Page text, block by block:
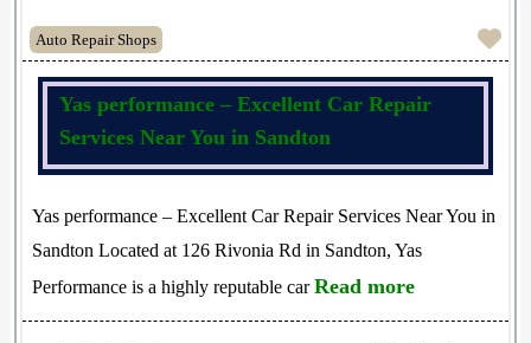
Auto Repair Shops
Yas performance – Excellent Car Repair
Services Near You in Sandton
Yas performance – Excellent Car Repair Services Near You in
Sandton Located at 126 Rivonia Rd in Sandton, Yas
Performance is a highly reputable carRead more